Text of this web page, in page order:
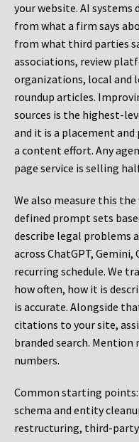
your website. AI
from what a firm says
from what third parties
associations, review
organizations, local and
roundup articles.
sources is the highest-
and it is a placement
a content effort. Any
page service is selling
We also measure this the
defined prompt sets
describe legal problems
across ChatGPT, Gemini,
recurring schedule. We
how often, how it is
is accurate. Alongside
citations to your site,
branded search. Mention
numbers.
Common starting points:
schema and entity
restructuring, third-